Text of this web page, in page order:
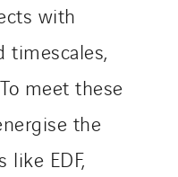
with
timescales,
meet these
the
like EDF,